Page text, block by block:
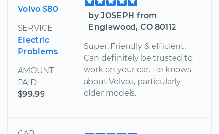
Volvo S80
SERVICE
Electric
Problems
AMOUNT
PAID
$99.99
by JOSEPH from
Englewood, CO 80112
Super. Friendly & efficient.
Can definitely be trusted to
work on your car. He knows
about Volvos, particularly
older models.